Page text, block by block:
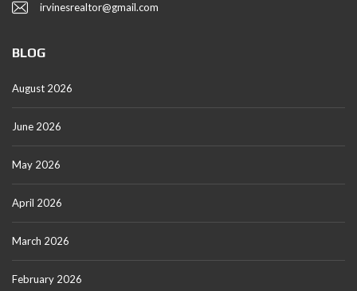
irvinesrealtor@gmail.com
BLOG
August 2026
June 2026
May 2026
April 2026
March 2026
February 2026